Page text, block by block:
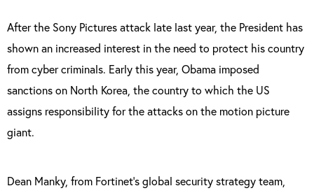
After the Sony Pictures attack late last year, the President has
shown an increased interest in the need to protect his country
from cyber criminals. Early this year, Obama imposed
sanctions on North Korea, the country to which the US
assigns responsibility for the attacks on the motion picture
giant.
Dean Manky, from Fortinet’s global security strategy team,